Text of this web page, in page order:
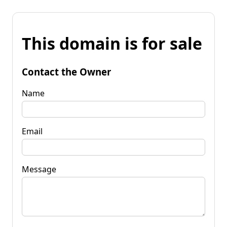
This domain is for sale
Contact the Owner
Name
Email
Message